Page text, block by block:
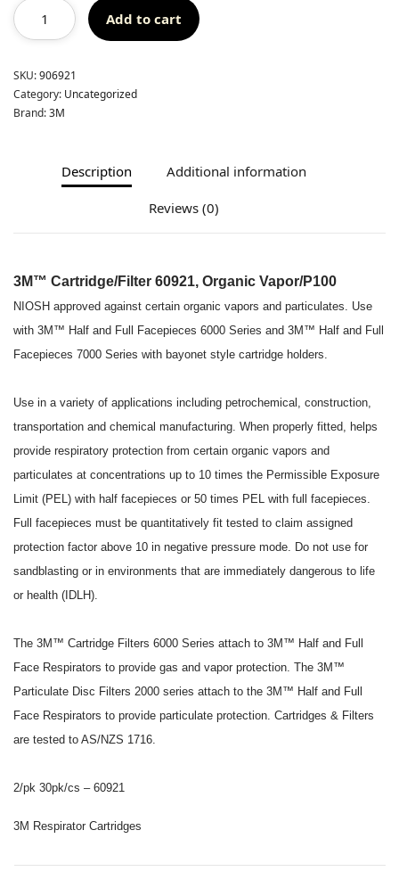
Add to cart
SKU:906921
Category: Uncategorized
Brand:3M
Description Additional information
Reviews (0)
3M™ Cartridge/Filter 60921, Organic Vapor/P100
NIOSH approved against certain organic vapors and particulates. Use
with 3M™ Half and Full Facepieces 6000 Series and 3M™ Half and Full
Facepieces 7000 Series with bayonet style cartridge holders.
Use in a variety of applications including petrochemical, construction,
transportation and chemical manufacturing. When properly fitted, helps
provide respiratory protection from certain organic vapors and
particulates at concentrations up to 10 times the Permissible Exposure
Limit (PEL) with half facepieces or 50 times PEL with full facepieces.
Full facepieces must be quantitatively fit tested to claim assigned
protection factor above 10 in negative pressure mode. Do not use for
sandblasting or in environments that are immediately dangerous to life
or health (IDLH).
The 3M™ Cartridge Filters 6000 Series attach to 3M™ Half and Full
Face Respirators to provide gas and vapor protection. The 3M™
Particulate Disc Filters 2000 series attach to the 3M™ Half and Full
Face Respirators to provide particulate protection. Cartridges & Filters
are tested to AS/NZS 1716.
2/pk 30pk/cs – 60921
3M Respirator Cartridges